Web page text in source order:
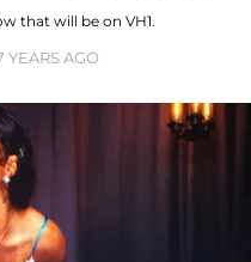
that will be on VH1.
YEARS AGO